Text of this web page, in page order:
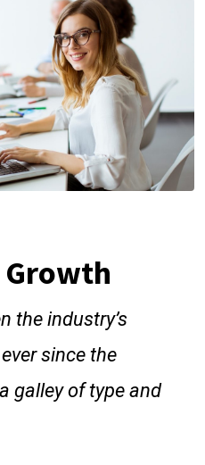
Growth
the industry’s
since the
galley of type and